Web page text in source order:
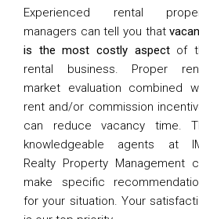
Experienced rental
managers can tell you that
is the most costly aspectof
rental business. Proper
market evaluation combined
rent and/or commission
can reduce vacancy time.
knowledgeable agents at
Realty Property Management
make specific
for your situation. Your